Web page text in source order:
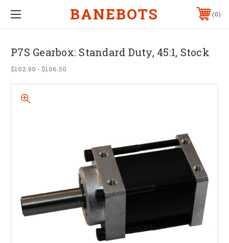
BANEBOTS 0
P7S Gearbox: Standard Duty, 45:1, Stock
$102.90 - $106.50